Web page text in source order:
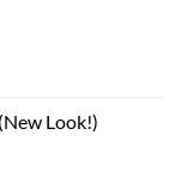
Look!)